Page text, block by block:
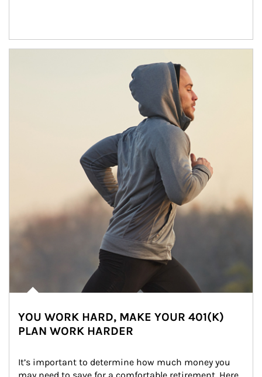
YOU WORK HARD, MAKE YOUR 401(K)
PLAN WORK HARDER
It’s important to determine how much money you